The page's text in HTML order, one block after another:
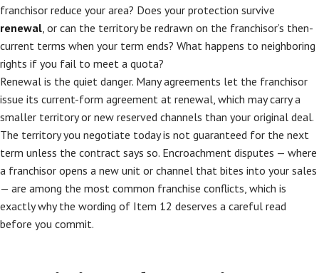
franchisor reduce your area? Does your protection survive
renewal, or can the territory be redrawn on the franchisor’s then-
current terms when your term ends? What happens to neighboring
rights if you fail to meet a quota?
Renewal is the quiet danger. Many agreements let the franchisor
issue its current-form agreement at renewal, which may carry a
smaller territory or new reserved channels than your original deal.
The territory you negotiate today is not guaranteed for the next
term unless the contract says so. Encroachment disputes — where
a franchisor opens a new unit or channel that bites into your sales
— are among the most common franchise conflicts, which is
exactly why the wording of Item 12 deserves a careful read
before you commit.